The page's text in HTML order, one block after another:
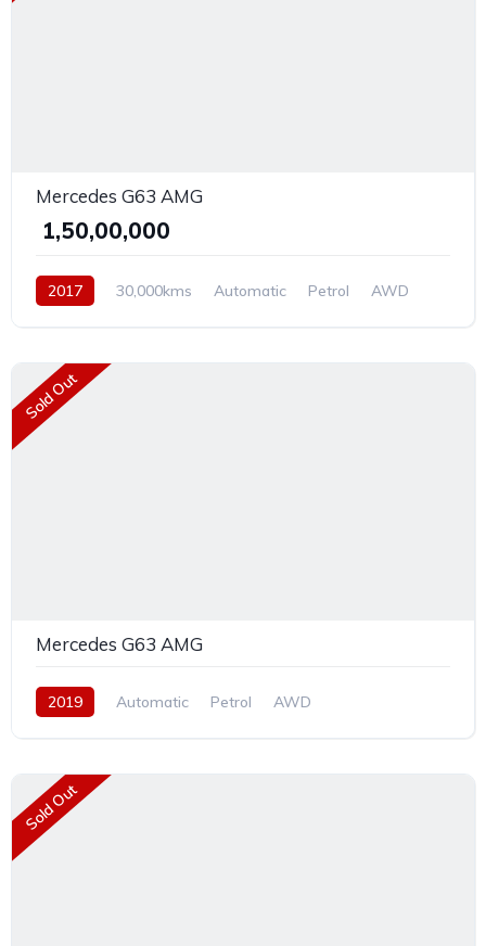
Mercedes G63 AMG
₹ 1,50,00,000
2017 30,000kms Automatic Petrol AWD
Sold Out
Mercedes G63 AMG
2019 Automatic Petrol AWD
Sold Out